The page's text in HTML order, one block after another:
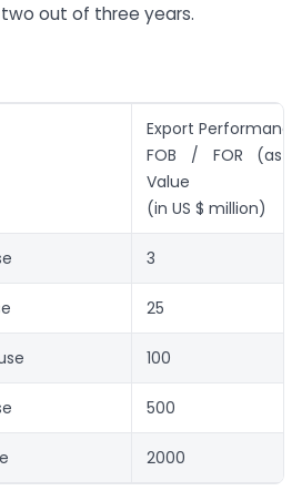
out of three years.
Export Performance
FOB / FOR (as
Value
(in US $ million)
3
25
100
500
2000